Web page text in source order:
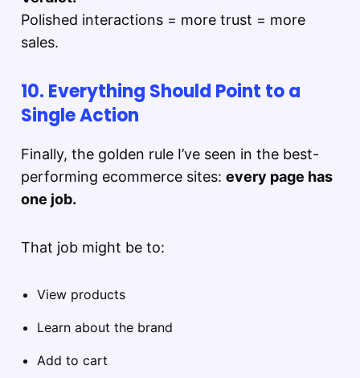
Polished interactions = more trust = more
sales.
10. Everything Should Point to a
Single Action
Finally, the golden rule I’ve seen in the best-
performing ecommerce sites: every page has
one job.
That job might be to:
View products
Learn about the brand
Add to cart